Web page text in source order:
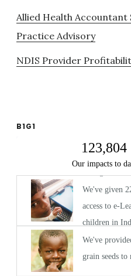
Allied Health Accountant
Practice Advisory
NDIS Provider
B1G1